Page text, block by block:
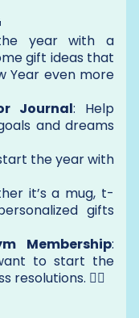
year with a
gift ideas that
Year even more
Journal: Help
and dreams
the year with
it’s a mug, t-
gifts
Membership:
to start the
resolutions. 🏋️‍♂️